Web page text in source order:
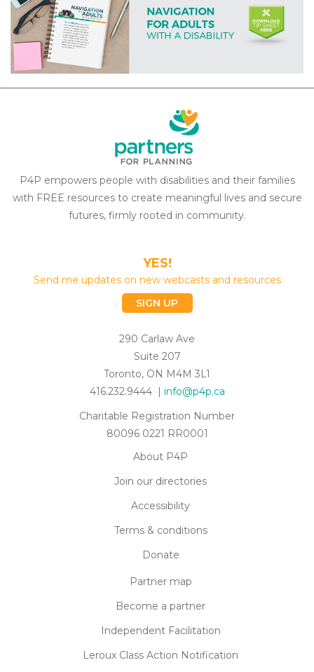
P4P empowers people with disabilities and their families
with FREE resources to create meaningful lives and secure
futures, firmly rooted in community.
YES!
Send me updates on new webcasts and resources
SIGN UP
290 Carlaw Ave
Suite 207
Toronto, ON M4M 3L1
416.232.9444 | info@p4p.ca
Charitable Registration Number
80096 0221 RR0001
About P4P
Join our directories
Accessibility
Terms & conditions
Donate
Partner map
Become a partner
Independent Facilitation
Leroux Class Action Notification